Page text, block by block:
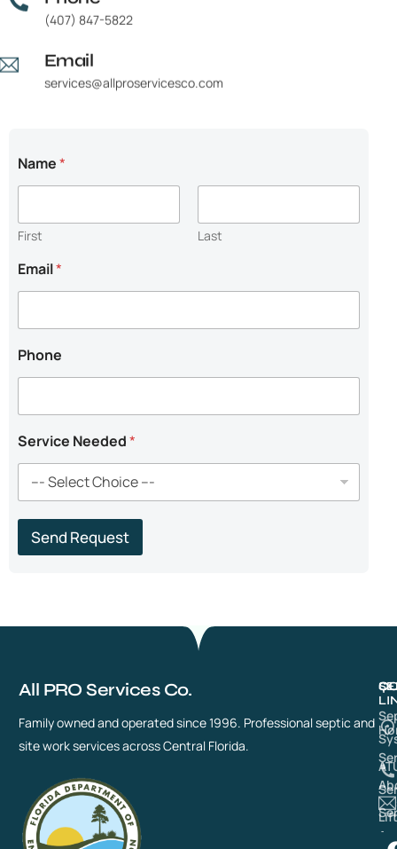
(407) 847-5822
Email
services@allproservicesco.com
P
h
o
e
E
a
i
N
e
d
Name*
First Last
Email*
Phone
Service Needed*
Send Request
All PRO Services Co.
Family owned and operated since 1996. Professional septic and
site work services across Central Florida.